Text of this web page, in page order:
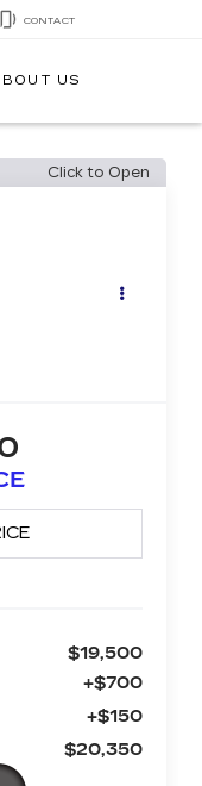
CONTACT
US
Click to Open
$19,500
+$700
+$150
$20,350